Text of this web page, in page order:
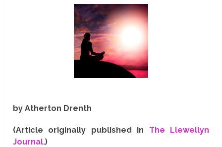
by Atherton Drenth
(Article originally published in The Llewellyn
Journal.)